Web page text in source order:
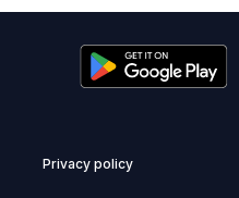
Privacy policy